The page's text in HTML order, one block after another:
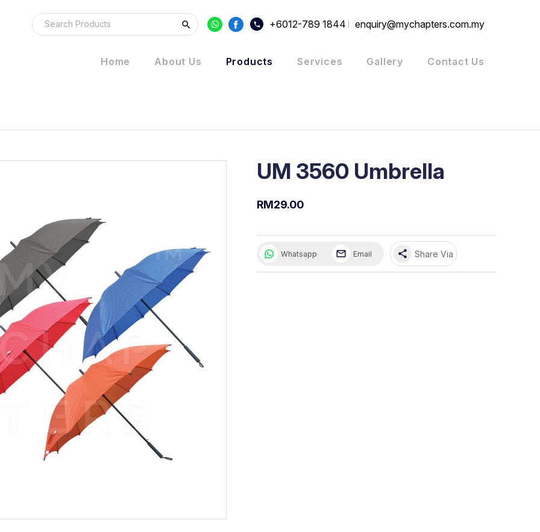
+6012-789 1844 enquiry@mychapters.com.my
Home About Us Products Services Gallery Contact Us
UM 3560 Umbrella
RM29.00
Whatsapp Email share Share Via